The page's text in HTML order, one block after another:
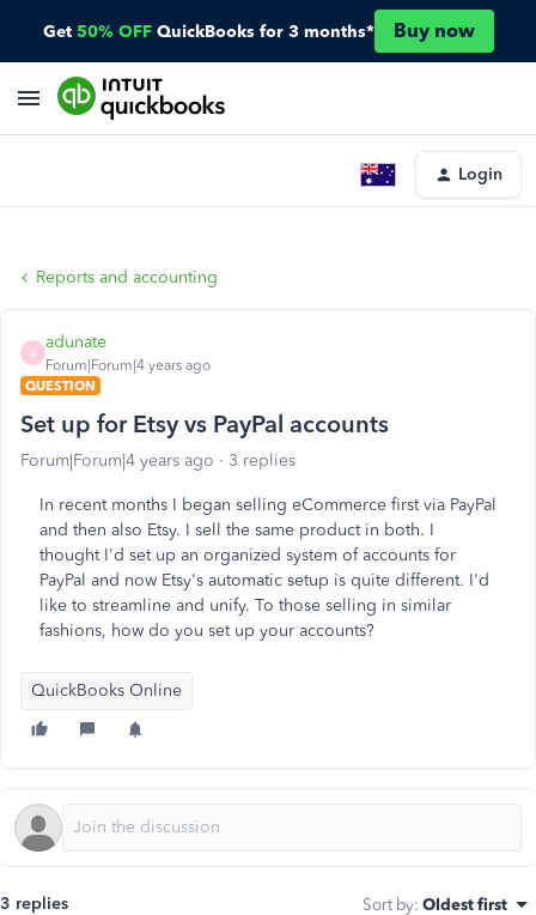
Get 50% OFF QuickBooks for 3 months* Buy now
Login
Reports and accounting
A
adunate
Forum|Forum|4 years ago
QUESTION
Set up for Etsy vs PayPal accounts
Forum|Forum|4 years ago 3 replies
In recent months I began selling eCommerce first via PayPal
and then also Etsy. I sell the same product in both. I
thought I'd set up an organized system of accounts for
PayPal and now Etsy's automatic setup is quite different. I'd
like to streamline and unify. To those selling in similar
fashions, how do you set up your accounts?
QuickBooks Online
3 replies Sort by: Oldest first